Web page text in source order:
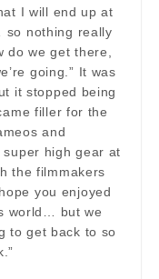
I will end up at
so nothing really
we get there,
going.” It was
it stopped being
filler for the
and
high gear at
the filmmakers
you enjoyed
world… but we
to get back to so